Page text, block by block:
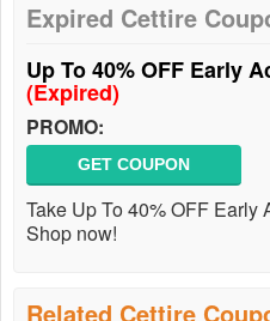
Expired Cettire
Up To 40% OFF Early
(Expired)
PROMO:
GET COUPON
Take Up To 40% OFF Early
Shop now!
Related Cettire